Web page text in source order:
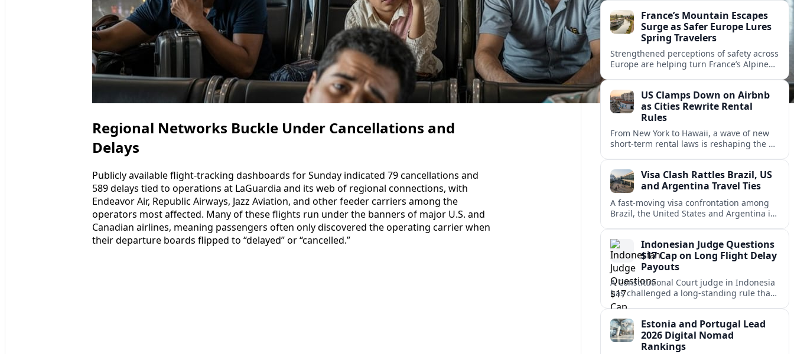
Regional Networks Buckle Under Cancellations and
Delays
Publicly available flight-tracking dashboards for Sunday indicated 79 cancellations and
589 delays tied to operations at LaGuardia and its web of regional connections, with
Endeavor Air, Republic Airways, Jazz Aviation, and other feeder carriers among the
operators most affected. Many of these flights run under the banners of major U.S. and
Canadian airlines, meaning passengers often only discovered the operating carrier when
their departure boards flipped to “delayed” or “cancelled.”
home.
France’s Mountain Escapes
Surge as Safer Europe Lures
Spring Travelers
Strengthened perceptions of safety across
Europe are helping turn France’s Alpine
authentic rural stays.
US Clamps Down on Airbnb
as Cities Rewrite Rental
Rules
From New York to Hawaii, a wave of new
short-term rental laws is reshaping the US
Visa Clash Rattles Brazil, US
and Argentina Travel Ties
A fast‑moving visa confrontation among
Brazil, the United States and Argentina is
Indonesian Judge Questions
$17 Cap on Long Flight Delay
Payouts
A Constitutional Court judge in Indonesia
has challenged a long‑standing rule that
caps compensation for lengthy flight
passengers.Estonia and Portugal Lead
2026 Digital Nomad
Rankings